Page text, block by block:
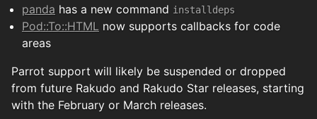
panda has a new command installdeps
Pod::To::HTML now supports callbacks for code
areas
Parrot support will likely be suspended or dropped
from future Rakudo and Rakudo Star releases, starting
with the February or March releases.